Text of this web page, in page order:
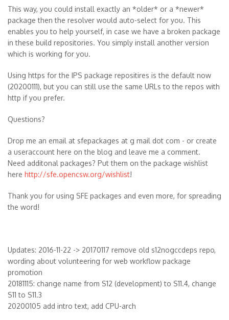
This way, you could install exactly an *older* or a *newer*
package then the resolver would auto-select for you. This
enables you to help yourself, in case we have a broken package
in these build repositories. You simply install another version
which is working for you.
Using https for the IPS package repositires is the default now
(20200111), but you can still use the same URLs to the repos with
http if you prefer.
Questions?
Drop me an email at sfepackages at g mail dot com - or create
a useraccount here on the blog and leave me a comment.
Need additonal packages? Put them on the package wishlist
here http://sfe.opencsw.org/wishlist!
Thank you for using SFE packages and even more, for spreading
the word!
Updates: 2016-11-22 -> 20170117 remove old s12nogccdeps repo,
wording about volunteering for web workflow package
promotion
20181115: change name from S12 (development) to S11.4, change
S11 to S11.3
20200105 add intro text, add CPU-arch